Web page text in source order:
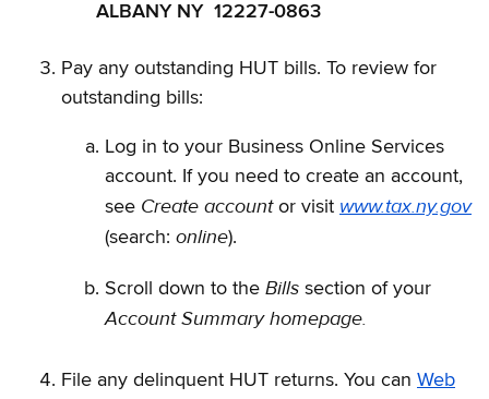
ALBANY NY 12227-0863
Pay any outstanding HUT bills. To review for
outstanding bills:
Log in to your Business Online Services
account. If you need to create an account,
see Create accountor visit www.tax.ny.gov
(search: online).
Scroll down to the Bills section of your
Account Summary homepage.
File any delinquent HUT returns. You can Web